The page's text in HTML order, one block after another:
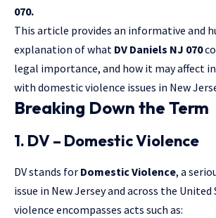
070.
This article provides an informative and
explanation of what DV Daniels NJ 070
legal importance, and how it may affect
with domestic violence issues in New
Breaking Down the Term
1. DV – Domestic Violence
DV stands for Domestic Violence, a
issue in New Jersey and across the
violence encompasses acts such as: